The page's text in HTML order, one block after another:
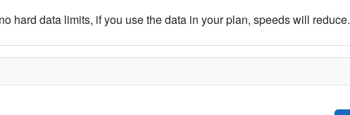
hard data limits, if you use the data in your plan, speeds will reduce.